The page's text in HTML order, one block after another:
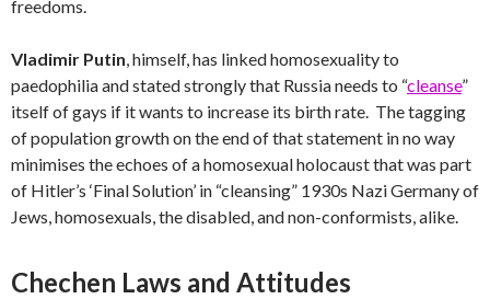
freedoms.
Vladimir Putin, himself, has linked homosexuality to
paedophilia and stated strongly that Russia needs to “cleanse”
itself of gays if it wants to increase its birth rate. The tagging
of population growth on the end of that statement in no way
minimises the echoes of a homosexual holocaust that was part
of Hitler’s ‘Final Solution’ in “cleansing” 1930s Nazi Germany of
Jews, homosexuals, the disabled, and non-conformists, alike.
Chechen Laws and Attitudes